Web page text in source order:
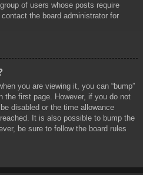
of users whose posts require
the board administrator for
you are viewing it, you can “bump”
the first page. However, if you do not
disabled or the time allowance
It is also possible to bump the
be sure to follow the board rules